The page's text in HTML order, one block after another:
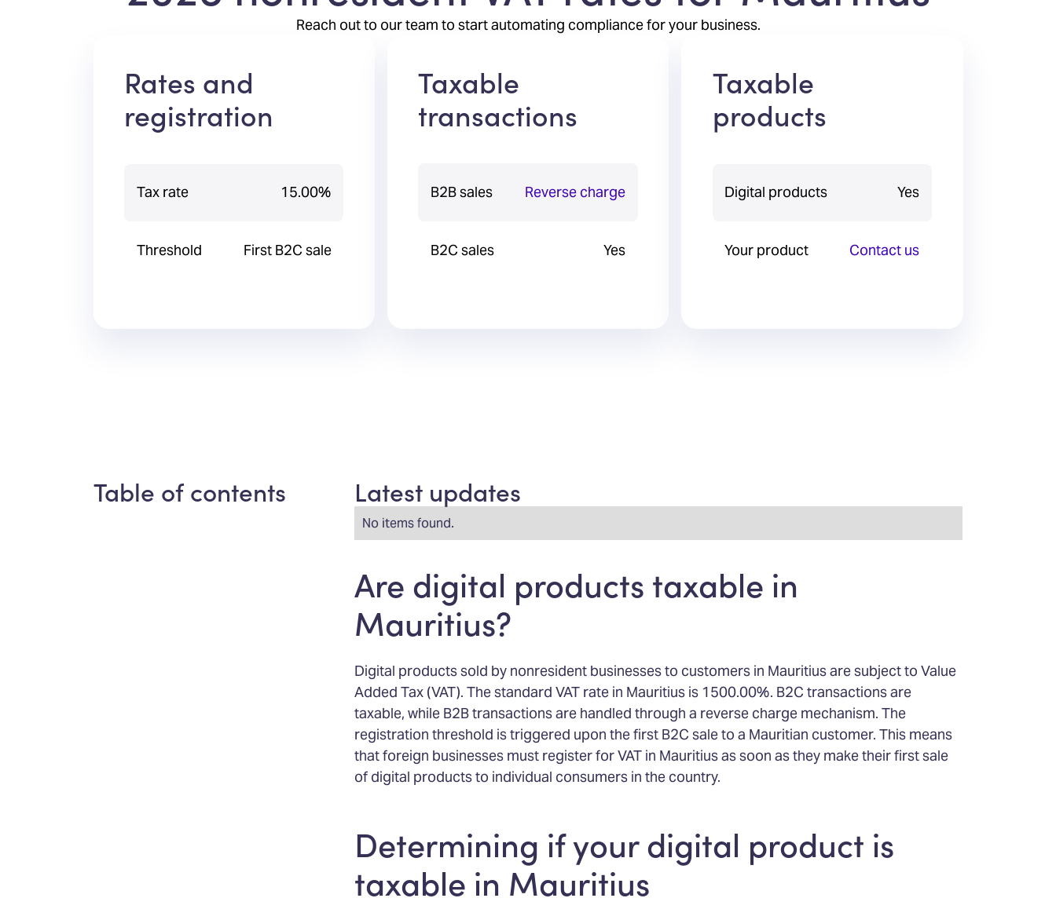
Reach out to our team to start automating compliance for your business.
Rates and
registration
Tax rate 15.00%
Threshold First B2C sale
Taxable
transactions
B2B sales Reverse charge
B2C sales Yes
Taxable
products
Digital products Yes
Your product Contact us
Table of contents Latest updates
No items found.
Are digital products taxable in
Mauritius?
Digital products sold by nonresident businesses to customers in Mauritius are subject to Value
Added Tax (VAT). The standard VAT rate in Mauritius is 1500.00%. B2C transactions are
taxable, while B2B transactions are handled through a reverse charge mechanism. The
registration threshold is triggered upon the first B2C sale to a Mauritian customer. This means
that foreign businesses must register for VAT in Mauritius as soon as they make their first sale
of digital products to individual consumers in the country.
Determining if your digital product is
taxable in Mauritius